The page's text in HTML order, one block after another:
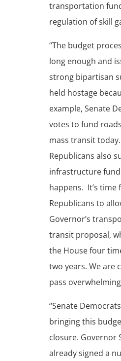
transportation
regulation of skill
“The budget
long enough and
strong bipartisan
held hostage
example, Senate
votes to fund
mass transit
Republicans also
infrastructure
happens. It’s time
Republicans to
Governor’s
transit proposal,
the House four
two years. We are
pass
“Senate
bringing this
closure. Governor
already signed a